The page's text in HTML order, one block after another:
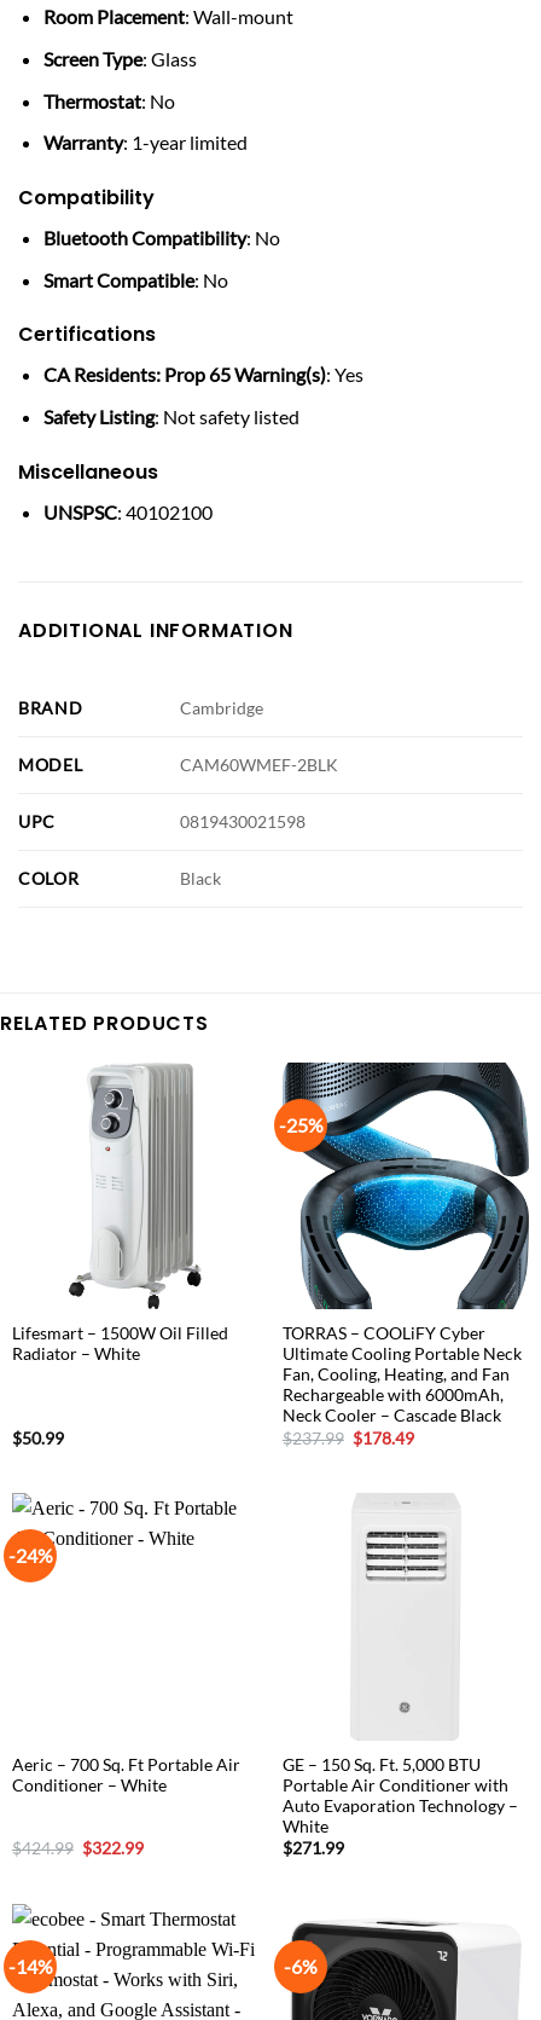
Room Placement: Wall-mount
Screen Type: Glass
Thermostat: No
Warranty: 1-year limited
Compatibility
Bluetooth Compatibility: No
Smart Compatible: No
Certifications
CA Residents: Prop 65 Warning(s): Yes
Safety Listing: Not safety listed
Miscellaneous
UNSPSC: 40102100
ADDITIONAL INFORMATION
BRAND Cambridge
MODEL CAM60WMEF-2BLK
UPC 0819430021598
COLOR Black
RELATED PRODUCTS
Lifesmart – 1500W Oil Filled
Radiator – White
$50.99
-25%
TORRAS – COOLiFY Cyber
Ultimate Cooling Portable Neck
Fan, Cooling, Heating, and Fan
Rechargeable with 6000mAh,
Neck Cooler – Cascade Black
$237.99 Original
price
$178.49Current
-24%
Aeric – 700 Sq. Ft Portable Air
Conditioner – White
$424.99 Original
price
$322.99Current
GE – 150 Sq. Ft. 5,000 BTU
Portable Air Conditioner with
Auto Evaporation Technology –
White
$271.99
-14% -6%